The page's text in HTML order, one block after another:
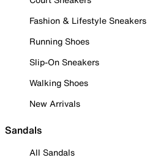
Fashion & Lifestyle Sneakers
Running Shoes
Slip-On Sneakers
Walking Shoes
New Arrivals
Sandals
All Sandals